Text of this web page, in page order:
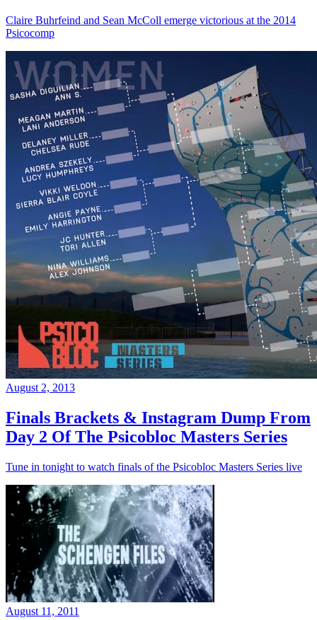
Claire Buhrfeind and Sean McColl emerge victorious at the 2014
Psicocomp
August 2, 2013
Finals Brackets & Instagram Dump From
Day 2 Of The Psicobloc Masters Series
Tune in tonight to watch finals of the Psicobloc Masters Series live
August 11, 2011